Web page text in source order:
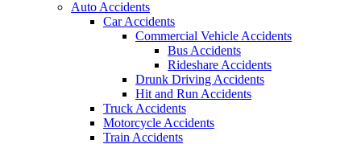
Auto Accidents
Car Accidents
Commercial Vehicle Accidents
Bus Accidents
Rideshare Accidents
Drunk Driving Accidents
Hit and Run Accidents
Truck Accidents
Motorcycle Accidents
Train Accidents